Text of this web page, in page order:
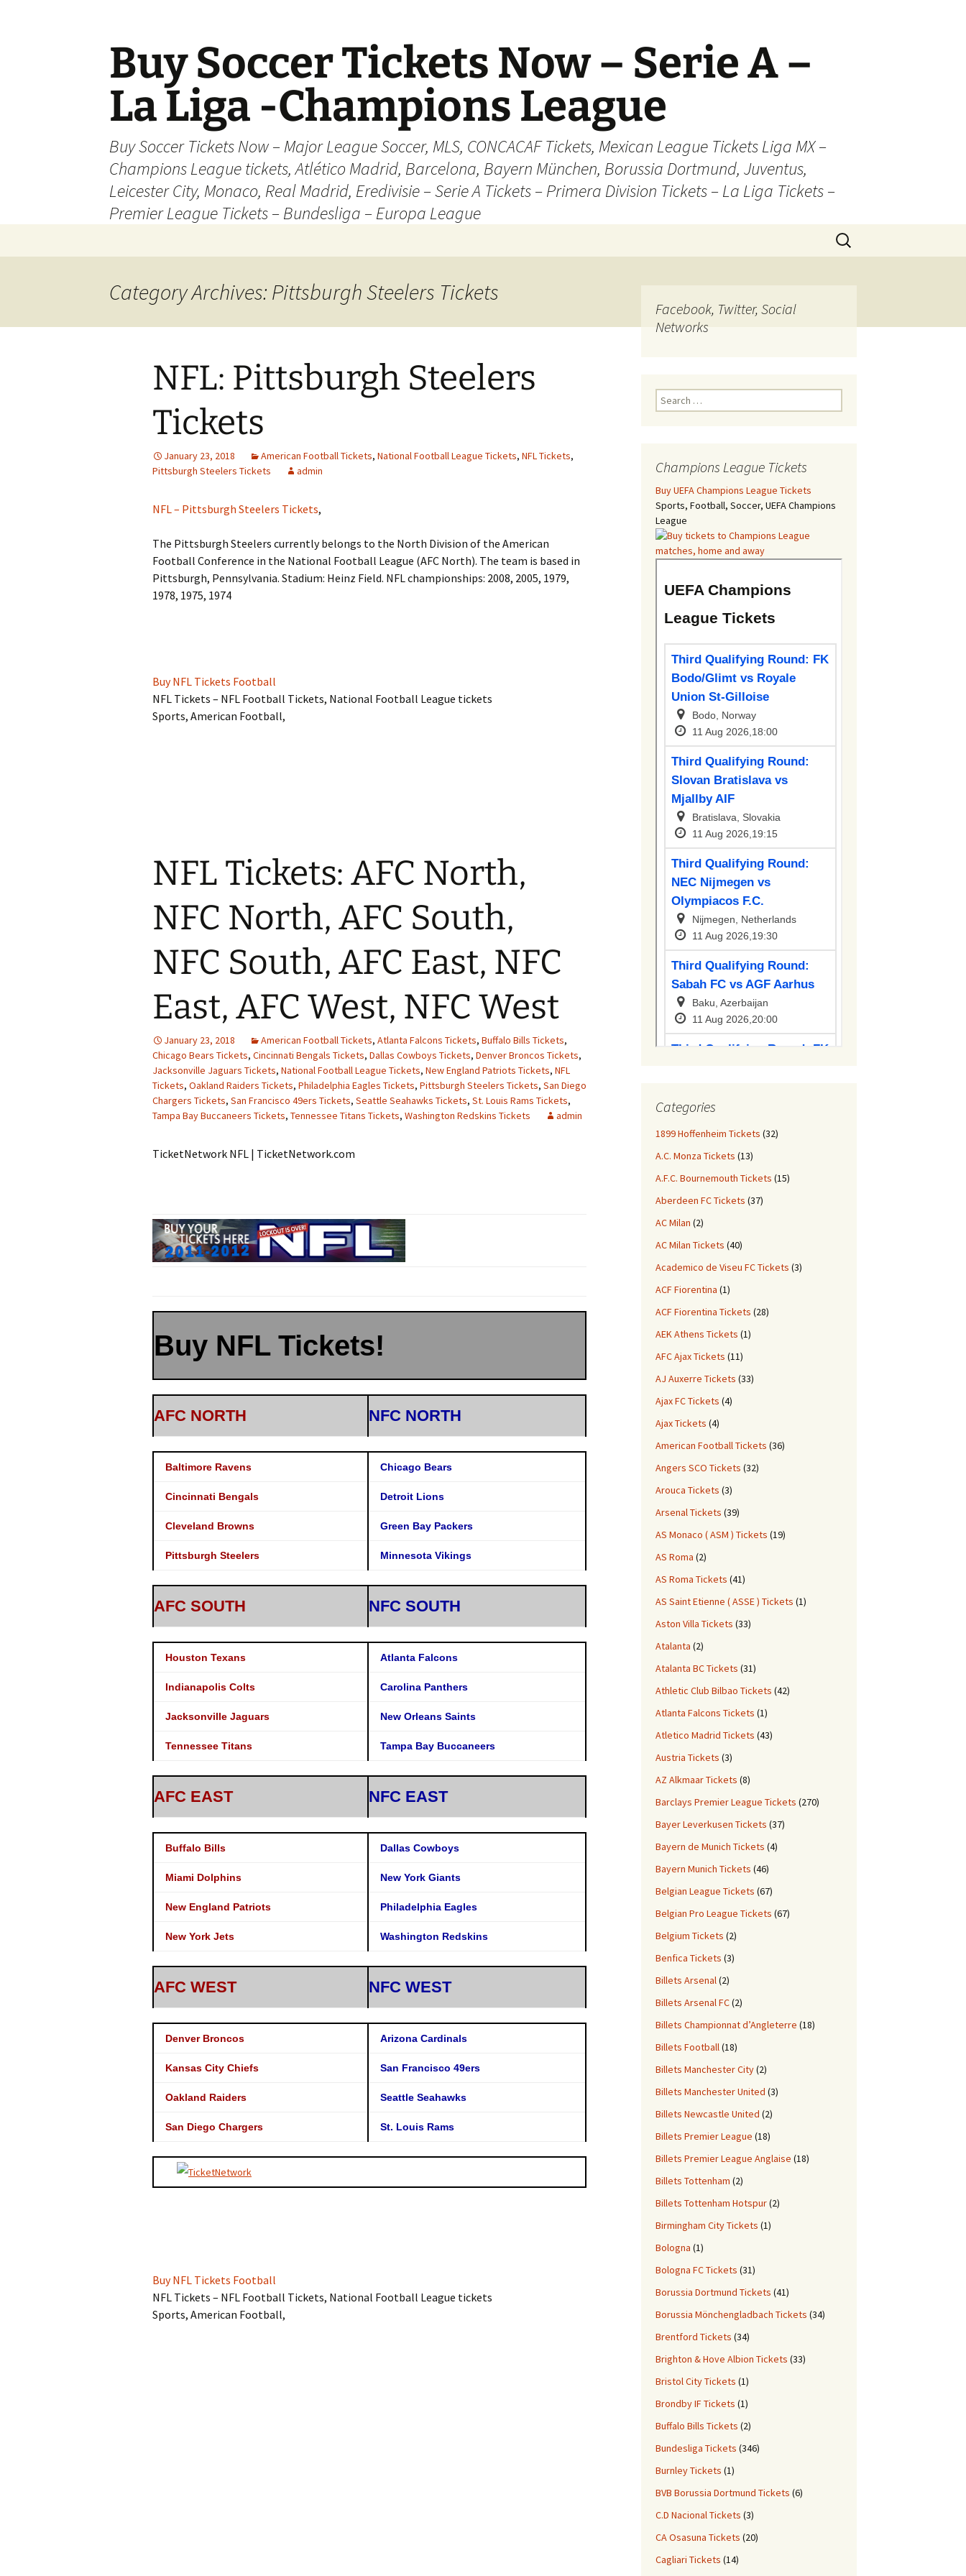
Buy Soccer Tickets Now – Serie A –
La Liga -Champions League
Buy Soccer Tickets Now – Major League Soccer, MLS, CONCACAF Tickets, Mexican League Tickets Liga MX –
Champions League tickets, Atlético Madrid, Barcelona, Bayern München, Borussia Dortmund, Juventus,
Leicester City, Monaco, Real Madrid, Eredivisie – Serie A Tickets – Primera Division Tickets – La Liga Tickets –
Premier League Tickets – Bundesliga – Europa League
Search
for:
Category Archives: Pittsburgh Steelers Tickets
NFL: Pittsburgh Steelers
Tickets
January 23, 2018 American Football Tickets, National Football League Tickets, NFL Tickets,
Pittsburgh Steelers Tickets
admin
NFL – Pittsburgh Steelers Tickets,
The Pittsburgh Steelers currently belongs to the North Division of the American
Football Conference in the National Football League (AFC North). The team is based in
Pittsburgh, Pennsylvania. Stadium: Heinz Field. NFL championships: 2008, 2005, 1979,
1978, 1975, 1974
Buy NFL Tickets Football
NFL Tickets – NFL Football Tickets, National Football League tickets
Sports, American Football,
NFL Tickets: AFC North,
NFC North, AFC South,
NFC South, AFC East, NFC
East, AFC West, NFC West
January 23, 2018 American Football Tickets, Atlanta Falcons Tickets, Buffalo Bills Tickets,
Chicago Bears Tickets, Cincinnati Bengals Tickets, Dallas Cowboys Tickets, Denver Broncos Tickets,
Jacksonville Jaguars Tickets, National Football League Tickets, New England Patriots Tickets, NFL
Tickets, Oakland Raiders Tickets, Philadelphia Eagles Tickets, Pittsburgh Steelers Tickets, San Diego
Chargers Tickets, San Francisco 49ers Tickets, Seattle Seahawks Tickets, St. Louis Rams Tickets,
Tampa Bay Buccaneers Tickets, Tennessee Titans Tickets, Washington Redskins Tickets admin
TicketNetwork NFL | TicketNetwork.com
Buy NFL Tickets!
AFC NORTH NFC NORTH
Baltimore Ravens Chicago Bears
Cincinnati Bengals Detroit Lions
Cleveland Browns Green Bay Packers
Pittsburgh Steelers Minnesota Vikings
AFC SOUTH NFC SOUTH
Houston Texans Atlanta Falcons
Indianapolis Colts Carolina Panthers
Jacksonville Jaguars New Orleans Saints
Tennessee Titans Tampa Bay Buccaneers
AFC EAST NFC EAST
Buffalo Bills Dallas Cowboys
Miami Dolphins New York Giants
New England Patriots Philadelphia Eagles
New York Jets Washington Redskins
AFC WEST NFC WEST
Denver Broncos Arizona Cardinals
Kansas City Chiefs San Francisco 49ers
Oakland Raiders Seattle Seahawks
San Diego Chargers St. Louis Rams
Buy NFL Tickets Football
NFL Tickets – NFL Football Tickets, National Football League tickets
Sports, American Football,
Facebook, Twitter, Social
Networks
Search
for:
Champions League Tickets
Buy UEFA Champions League Tickets
Sports, Football, Soccer, UEFA Champions
League
Categories
1899 Hoffenheim Tickets (32)
A.C. Monza Tickets (13)
A.F.C. Bournemouth Tickets (15)
Aberdeen FC Tickets (37)
AC Milan (2)
AC Milan Tickets (40)
Academico de Viseu FC Tickets (3)
ACF Fiorentina (1)
ACF Fiorentina Tickets (28)
AEK Athens Tickets (1)
AFC Ajax Tickets (11)
AJ Auxerre Tickets (33)
Ajax FC Tickets (4)
Ajax Tickets (4)
American Football Tickets (36)
Angers SCO Tickets (32)
Arouca Tickets (3)
Arsenal Tickets (39)
AS Monaco ( ASM ) Tickets (19)
AS Roma (2)
AS Roma Tickets (41)
AS Saint Etienne ( ASSE ) Tickets (1)
Aston Villa Tickets (33)
Atalanta (2)
Atalanta BC Tickets (31)
Athletic Club Bilbao Tickets (42)
Atlanta Falcons Tickets (1)
Atletico Madrid Tickets (43)
Austria Tickets (3)
AZ Alkmaar Tickets (8)
Barclays Premier League Tickets (270)
Bayer Leverkusen Tickets (37)
Bayern de Munich Tickets (4)
Bayern Munich Tickets (46)
Belgian League Tickets (67)
Belgian Pro League Tickets (67)
Belgium Tickets (2)
Benfica Tickets (3)
Billets Arsenal(2)
Billets Arsenal FC(2)
Billets Championnat d’Angleterre (18)
Billets Football(18)
Billets Manchester City(2)
Billets Manchester United (3)
Billets Newcastle United (2)
Billets Premier League (18)
Billets Premier League Anglaise (18)
Billets Tottenham (2)
Billets Tottenham Hotspur(2)
Birmingham City Tickets (1)
Bologna (1)
Bologna FC Tickets (31)
Borussia Dortmund Tickets (41)
Borussia Mönchengladbach Tickets (34)
Brentford Tickets (34)
Brighton & Hove Albion Tickets (33)
Bristol City Tickets (1)
Brondby IF Tickets (1)
Buffalo Bills Tickets (2)
Bundesliga Tickets (346)
Burnley Tickets (1)
BVB Borussia Dortmund Tickets (6)
C.D Nacional Tickets (3)
CA Osasuna Tickets (20)
Cagliari Tickets (14)